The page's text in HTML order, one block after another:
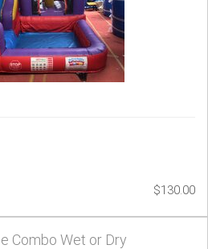
$130.00
Combo Wet or Dry